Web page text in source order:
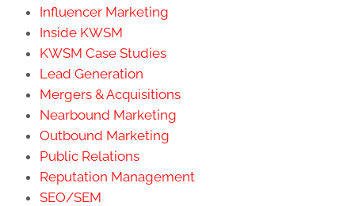
Influencer Marketing
Inside KWSM
KWSM Case Studies
Lead Generation
Mergers & Acquisitions
Nearbound Marketing
Outbound Marketing
Public Relations
Reputation Management
SEO/SEM